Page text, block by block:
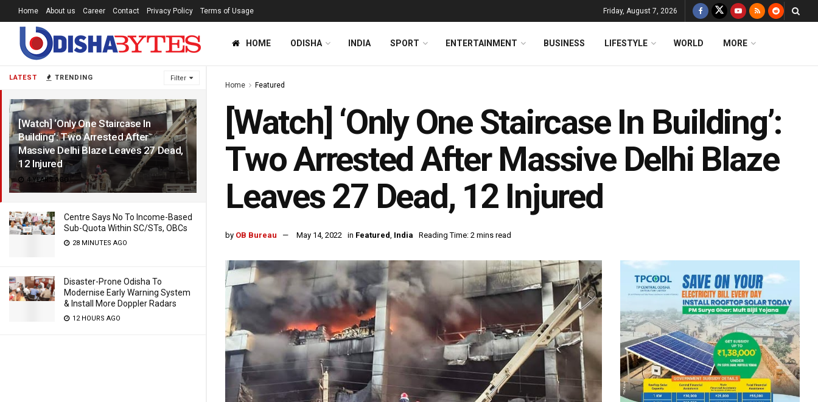
LATEST TRENDING Filter
[Watch] ‘Only One Staircase In
Building’: Two Arrested After
Massive Delhi Blaze Leaves 27 Dead,
12 Injured
4 YEARS AGO
Centre Says No To Income-Based
Sub-Quota Within SC/STs, OBCs
28 MINUTES AGO
Disaster-Prone Odisha To
Modernise Early Warning System
& Install More Doppler Radars
12 HOURS AGO
Home About us Career Contact Privacy Policy Terms of Usage Friday, August 7, 2026
HOME ODISHA INDIA SPORT ENTERTAINMENT BUSINESS LIFESTYLE WORLD MORE
Home Featured
[Watch] ‘Only One Staircase In Building’:
Two Arrested After Massive Delhi Blaze
Leaves 27 Dead, 12 Injured
by OB Bureau May 14, 2022 in Featured, India Reading Time: 2 mins read